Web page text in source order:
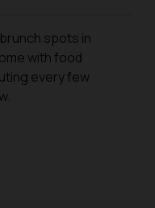
spots in
with food
every few